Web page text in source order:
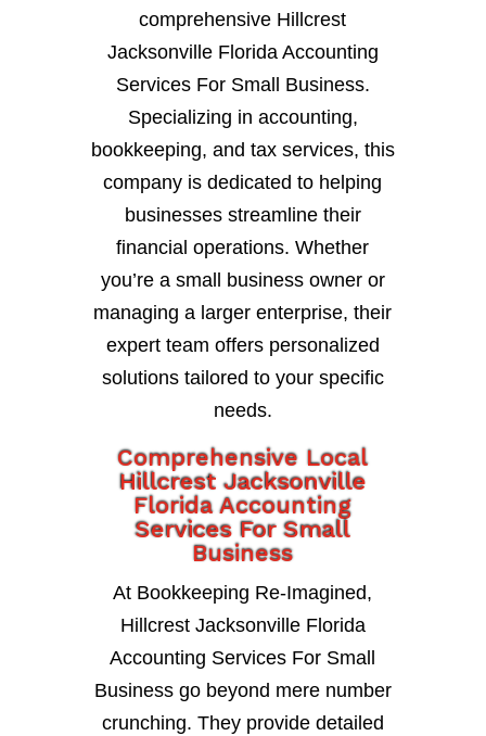
comprehensive Hillcrest
Jacksonville Florida Accounting
Services For Small Business.
Specializing in accounting,
bookkeeping, and tax services, this
company is dedicated to helping
businesses streamline their
financial operations. Whether
you’re a small business owner or
managing a larger enterprise, their
expert team offers personalized
solutions tailored to your specific
needs.
Comprehensive Local
Hillcrest Jacksonville
Florida Accounting
Services For Small
Business
At Bookkeeping Re-Imagined,
Hillcrest Jacksonville Florida
Accounting Services For Small
Business go beyond mere number
crunching. They provide detailed